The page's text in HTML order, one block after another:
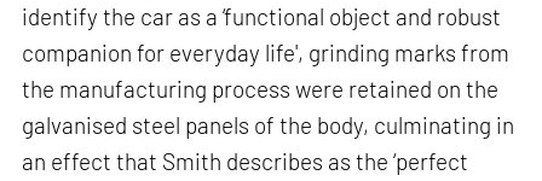
identify the car as a ‘functional object and robust
companion for everyday life', grinding marks from
the manufacturing process were retained on the
galvanised steel panels of the body, culminating in
an effect that Smith describes as the ‘perfect